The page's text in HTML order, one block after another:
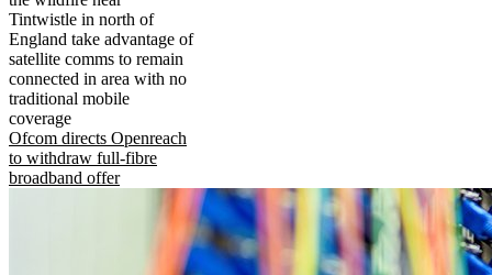
Tintwistle in north of
England take advantage of
satellite comms to remain
connected in area with no
traditional mobile
coverage
Ofcom directs Openreach
to withdraw full-fibre
broadband offer